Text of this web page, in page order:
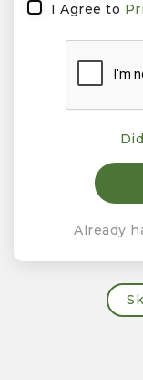
I Agree to
Already